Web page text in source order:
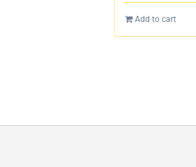
Add to cart